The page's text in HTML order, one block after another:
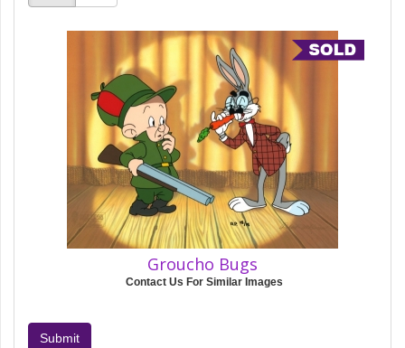
Groucho Bugs
Contact Us For Similar Images
Submit